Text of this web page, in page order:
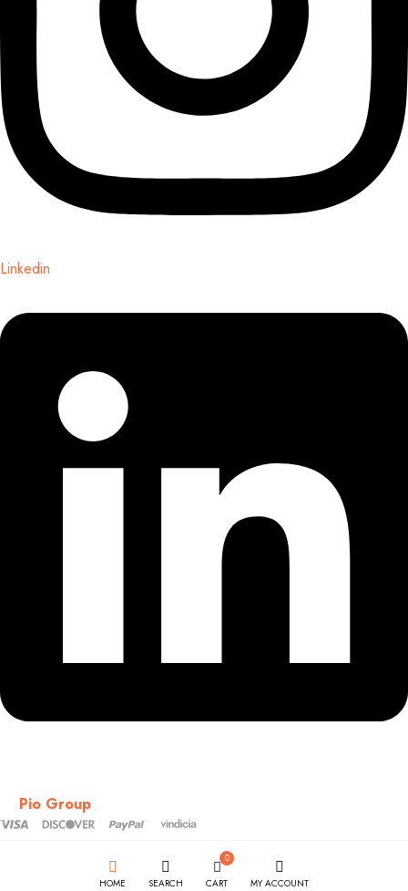
Linkedin
Pio Group
HOME SEARCH
0
CART
MY ACCOUNT